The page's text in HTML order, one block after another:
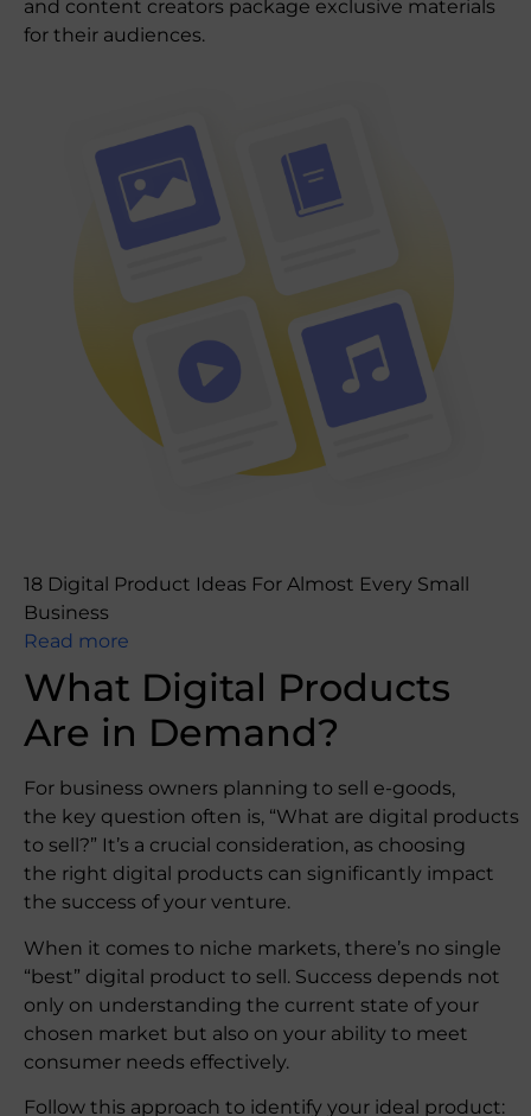
and content creators package exclusive materials
for their audiences.
18 Digital Product Ideas For Almost Every Small
Business
Read more
What Digital Products
Are in Demand?
For business owners planning to sell e-goods,
the key question often is, “What are digital products
to sell?” It’s a crucial consideration, as choosing
the right digital products can significantly impact
the success of your venture.
When it comes to niche markets, there’s no single
“best” digital product to sell. Success depends not
only on understanding the current state of your
chosen market but also on your ability to meet
consumer needs effectively.
Follow this approach to identify your ideal product: